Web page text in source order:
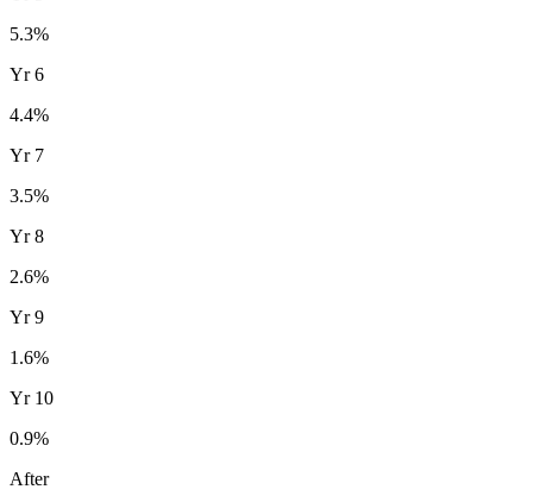
5.3%
Yr6
4.4%
Yr 7
3.5%
Yr8
2.6%
Yr9
1.6%
Yr 10
0.9%
After